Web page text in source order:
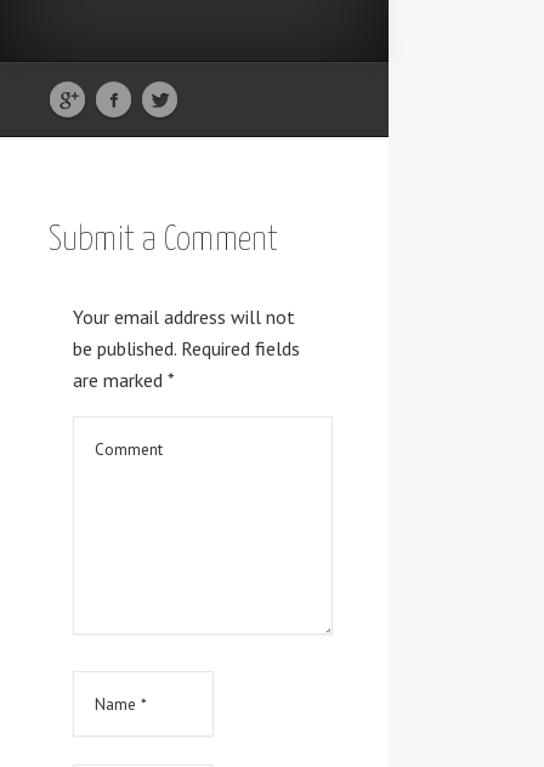
Submit a Comment
Your email address will not
be published. Required fields
are marked *